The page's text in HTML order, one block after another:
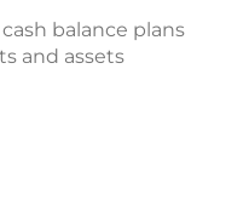
balance plans
and assets